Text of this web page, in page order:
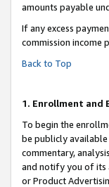
amounts payable
If any excess
commission income
Back to Top
1. Enrollment and
To begin the
be publicly
commentary,
and notify you of its
or Product